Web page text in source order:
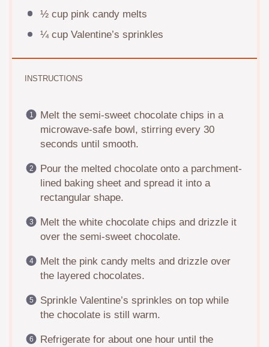
½ cuppink candy melts
¼ cupValentine’s sprinkles
INSTRUCTIONS
Melt the semi-sweet chocolate chips in a
microwave-safe bowl, stirring every 30
seconds until smooth.
Pour the melted chocolate onto a parchment-
lined baking sheet and spread it into a
rectangular shape.
Melt the white chocolate chips and drizzle it
over the semi-sweet chocolate.
Melt the pink candy melts and drizzle over
the layered chocolates.
Sprinkle Valentine’s sprinkles on top while
the chocolate is still warm.
Refrigerate for about one hour until the